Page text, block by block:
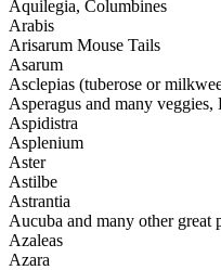
Aquilegia, Columbines
Arabis
Arisarum Mouse Tails
Asarum
Asclepias (tuberose or
Asperagus and many veggies,
Aspidistra
Asplenium
Aster
Astilbe
Astrantia
Aucuba and many other great
Azaleas
Azara